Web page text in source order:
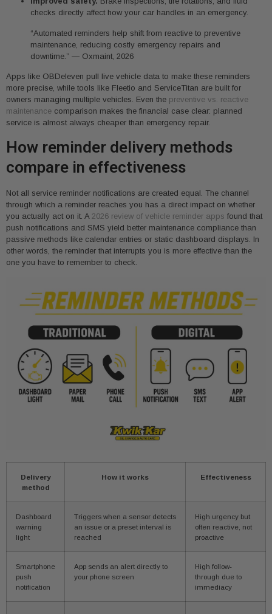
checks directly affect how your car handles in an emergency.
“Automated reminders help shift from reactive to preventive
maintenance, reducing costly emergency repairs and
downtime.” — Oxmaint, 2026
Apps like OBDeleven pull live vehicle data to make these reminders
more precise, while tools like Fleetio and ServiceTitan are built for
owners managing multiple vehicles. Even the preventive vs. reactive
maintenance comparison makes the financial case clear: planned
service is almost always cheaper than emergency repair.
How reminder delivery methods
compare in effectiveness
Not all service reminder notifications are created equal. The channel
through which a reminder reaches you has a direct impact on whether
you actually act on it. A 2026 review of vehicle reminder apps found that
push notifications and SMS yield better maintenance compliance than
passive methods like calendar entries or static dashboard displays. In
other words, the reminder that interrupts you is more effective than the
one you have to remember to check.
Delivery
method
How it works Effectiveness
Dashboard
warning
light
Triggers when a sensor detects
an issue or a preset interval is
reached
High urgency but
often reactive, not
proactive
Smartphone
push
notification
App sends an alert directly to
your phone screen
High follow-
through due to
immediacy